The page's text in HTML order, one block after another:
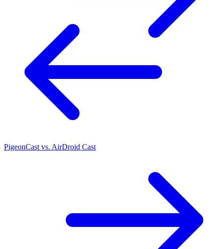
PigeonCast vs. AirDroid Cast